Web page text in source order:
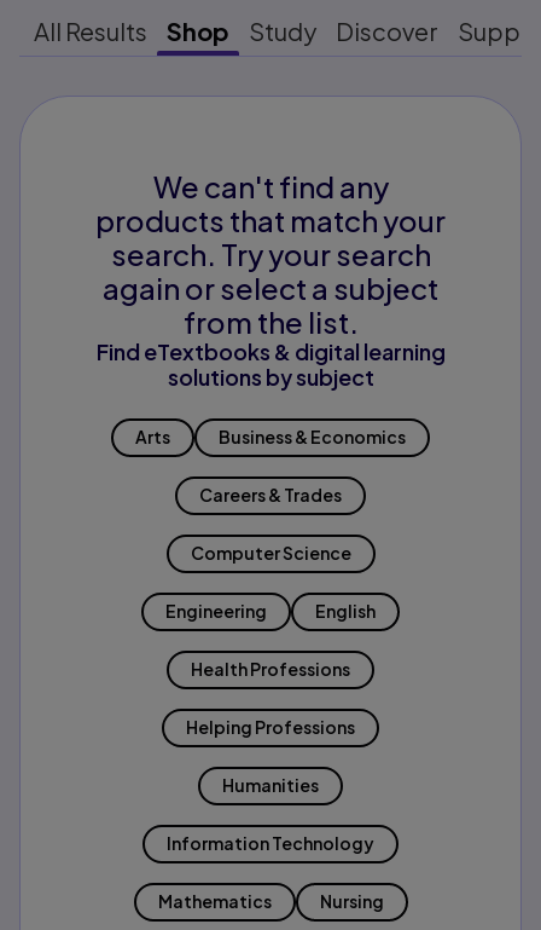
All Results Shop Study Discover
We can't find any
products that match your
search. Try your search
again or select a subject
from the list.
Find eTextbooks & digital learning
solutions by subject
Arts Business & Economics
Careers & Trades
Computer Science
Engineering English
Health Professions
Helping Professions
Humanities
Information Technology
Mathematics Nursing